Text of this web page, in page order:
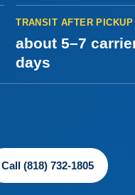
TRANSIT AFTER PICKUP
about 5–7
days
Call (818) 732-1805